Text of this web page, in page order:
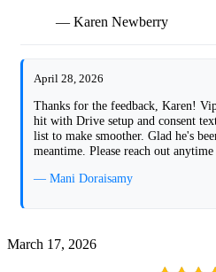
— Karen Newberry
April 28, 2026
Thanks for the feedback, Karen!
hit with Drive setup and consent
list to make smoother. Glad he's
meantime. Please reach out
— Mani Doraisamy
March 17, 2026